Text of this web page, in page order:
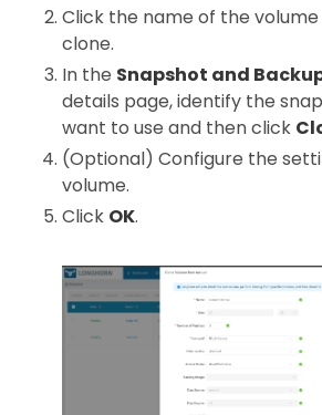
Click the name of the
clone.
In the Snapshot and
details page, identify the
want to use and then click
(Optional) Configure the
volume.
Click OK.